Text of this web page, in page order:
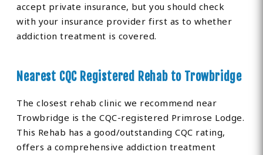
accept private insurance, but you should check
with your insurance provider first as to whether
addiction treatment is covered.
Nearest CQC Registered Rehab to Trowbridge
The closest rehab clinic we recommend near
Trowbridge is the CQC-registered Primrose Lodge.
This Rehab has a good/outstanding CQC rating,
offers a comprehensive addiction treatment